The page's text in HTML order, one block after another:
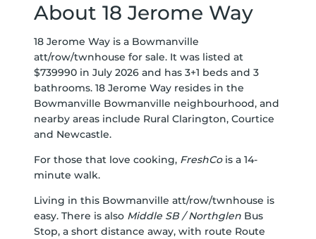
About 18 Jerome Way
18 Jerome Way is a Bowmanville
att/row/twnhouse for sale. It was listed at
$739990 in July 2026 and has 3+1 beds and 3
bathrooms. 18 Jerome Way resides in the
Bowmanville Bowmanville neighbourhood, and
nearby areas include Rural Clarington, Courtice
and Newcastle.
For those that love cooking, FreshCois a 14-
minute walk.
Living in this Bowmanville att/row/twnhouse is
easy. There is also Middle SB / Northglen Bus
Stop, a short distance away, with route Route